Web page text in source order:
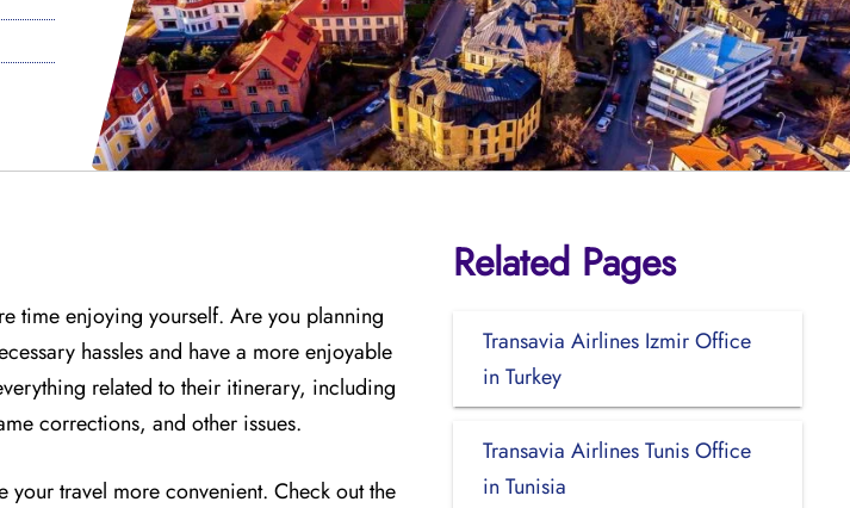
time enjoying yourself. Are you planning
hassles and have a more enjoyable
related to their itinerary, including
corrections, and other issues.
your travel more convenient. Check out the
Related Pages
Transavia Airlines Izmir Office
in Turkey
Transavia Airlines Tunis Office
in Tunisia